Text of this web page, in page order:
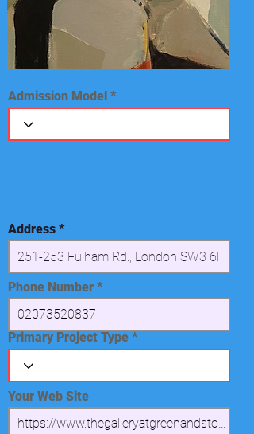
Admission Model
Address
Phone Number
Primary Project Type
Your Web Site